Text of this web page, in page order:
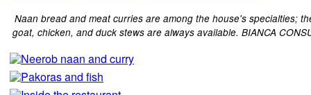
Naan bread and meat curries are among the house's specialties;
goat, chicken, and duck stews are always available. BIANCA